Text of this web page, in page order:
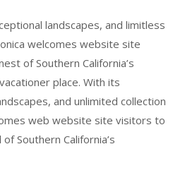
landscapes, and limitless
welcomes website site
of Southern California’s
place. With its
and unlimited collection
web website site visitors to
Southern California’s